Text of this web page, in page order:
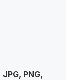
JPG, PNG,